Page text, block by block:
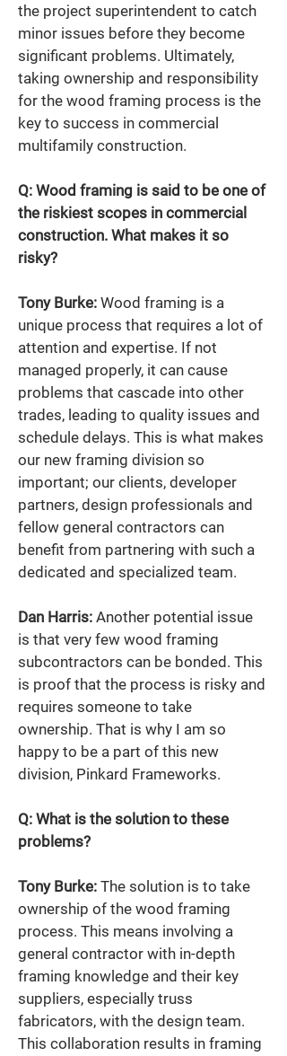
the project superintendent to catch
minor issues before they become
significant problems. Ultimately,
taking ownership and responsibility
for the wood framing process is the
key to success in commercial
multifamily construction.
Q: Wood framing is said to be one of
the riskiest scopes in commercial
construction. What makes it so
risky?
Tony Burke: Wood framing is a
unique process that requires a lot of
attention and expertise. If not
managed properly, it can cause
problems that cascade into other
trades, leading to quality issues and
schedule delays. This is what makes
our new framing division so
important; our clients, developer
partners, design professionals and
fellow general contractors can
benefit from partnering with such a
dedicated and specialized team.
Dan Harris: Another potential issue
is that very few wood framing
subcontractors can be bonded. This
is proof that the process is risky and
requires someone to take
ownership. That is why I am so
happy to be a part of this new
division, Pinkard Frameworks.
Q: What is the solution to these
problems?
Tony Burke: The solution is to take
ownership of the wood framing
process. This means involving a
general contractor with in-depth
framing knowledge and their key
suppliers, especially truss
fabricators, with the design team.
This collaboration results in framing